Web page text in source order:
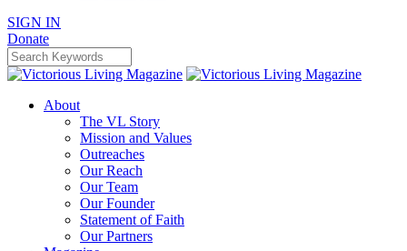
SIGN IN
Donate
About
The VL Story
Mission and Values
Outreaches
Our Reach
Our Team
Our Founder
Statement of Faith
Our Partners